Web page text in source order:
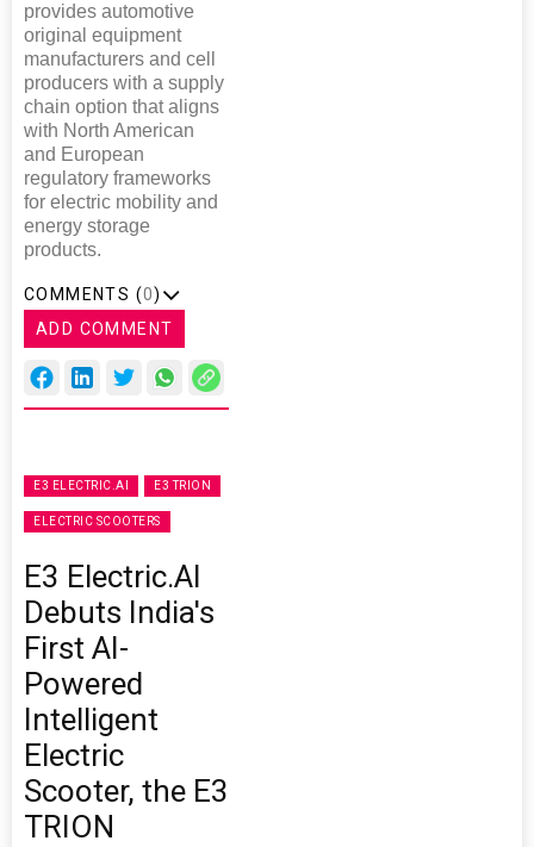
provides automotive
original equipment
manufacturers and cell
producers with a supply
chain option that aligns
with North American
and European
regulatory frameworks
for electric mobility and
energy storage
products.
COMMENTS (0)
ADD COMMENT
E3 ELECTRIC.AI E3 TRION
ELECTRIC SCOOTERS
E3 Electric.AI
Debuts India's
First AI-
Powered
Intelligent
Electric
Scooter, the E3
TRION